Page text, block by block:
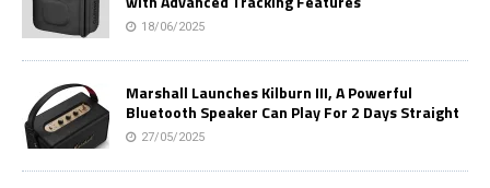
18/06/2025
Marshall Launches Kilburn III, A Powerful
Bluetooth Speaker Can Play For 2 Days Straight
27/05/2025